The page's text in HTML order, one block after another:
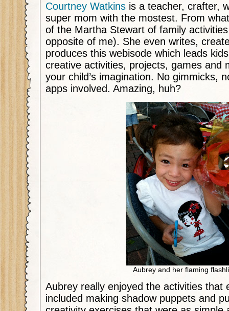
Courtney Watkins is a teacher, crafter,
super mom with the mostest. From
of the Martha Stewart of family
opposite of me). She even writes,
produces this webisode which leads
creative activities, projects, games and
your child’s imagination. No gimmicks,
apps involved. Amazing, huh?
Aubrey and her flaming
Aubrey really enjoyed the activities that
included making shadow puppets and